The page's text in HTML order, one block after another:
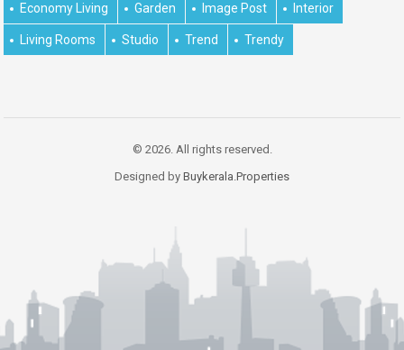
Economy Living Garden Image Post Interior
Living Rooms Studio Trend Trendy
© 2026. All rights reserved.
Designed by Buykerala.Properties